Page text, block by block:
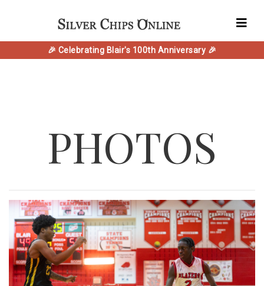
🎉 Celebrating Blair's 100th Anniversary 🎉
PHOTOS